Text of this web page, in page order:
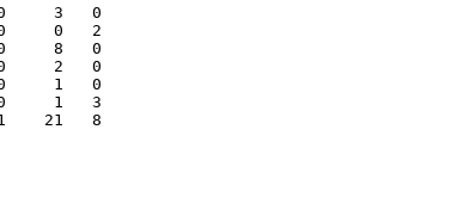
21   8